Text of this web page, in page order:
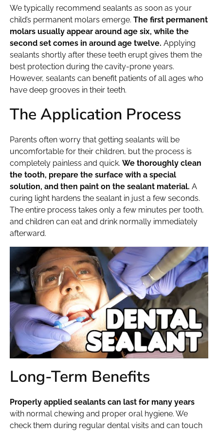
We typically recommend sealants as soon as your
child’s permanent molars emerge. The first permanent
molars usually appear around age six, while the
second set comes in around age twelve. Applying
sealants shortly after these teeth erupt gives them the
best protection during the cavity-prone years.
However, sealants can benefit patients of all ages who
have deep grooves in their teeth.
The Application Process
Parents often worry that getting sealants will be
uncomfortable for their children, but the process is
completely painless and quick. We thoroughly clean
the tooth, prepare the surface with a special
solution, and then paint on the sealant material. A
curing light hardens the sealant in just a few seconds.
The entire process takes only a few minutes per tooth,
and children can eat and drink normally immediately
afterward.
Long-Term Benefits
Properly applied sealants can last for many years
with normal chewing and proper oral hygiene. We
check them during regular dental visits and can touch